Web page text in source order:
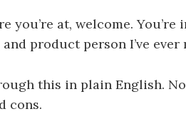
you’re at, welcome.
product person I’ve
this in plain English.
cons.